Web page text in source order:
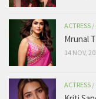
ACTRESS /
Mrunal
14 NOV,
ACTRESS /